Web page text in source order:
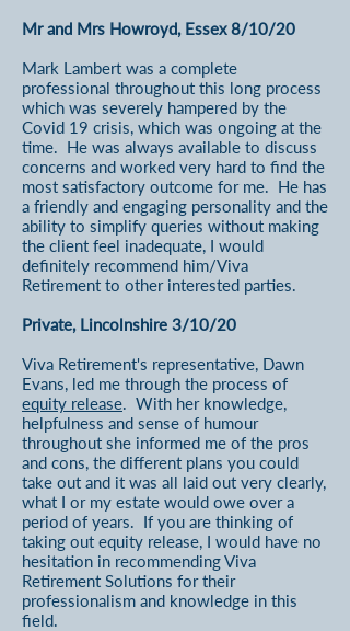
Mr and Mrs Howroyd, Essex 8/10/20
Mark Lambert was a complete
professional throughout this long process
which was severely hampered by the
Covid 19 crisis, which was ongoing at the
time. He was always available to discuss
concerns and worked very hard to find the
most satisfactory outcome for me. He has
a friendly and engaging personality and the
ability to simplify queries without making
the client feel inadequate, I would
definitely recommend him/Viva
Retirement to other interested parties.
Private, Lincolnshire 3/10/20
Viva Retirement's representative, Dawn
Evans, led me through the process of
equity release. With her knowledge,
helpfulness and sense of humour
throughout she informed me of the pros
and cons, the different plans you could
take out and it was all laid out very clearly,
what I or my estate would owe over a
period of years. If you are thinking of
taking out equity release, I would have no
hesitation in recommending Viva
Retirement Solutions for their
professionalism and knowledge in this
field.